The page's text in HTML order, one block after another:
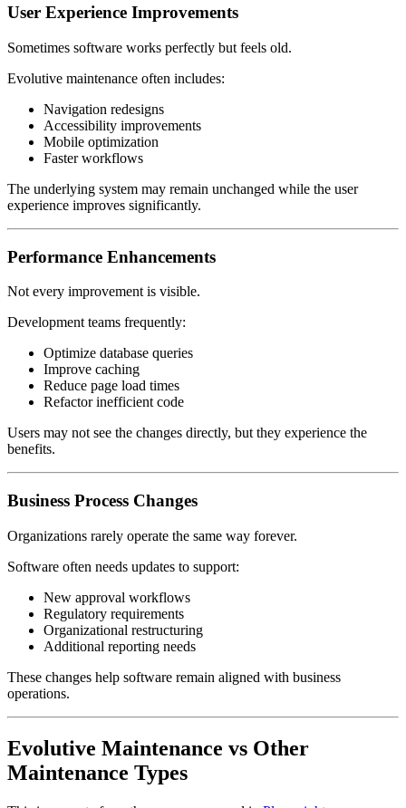
User Experience Improvements
Sometimes software works perfectly but feels old.
Evolutive maintenance often includes:
Navigation redesigns
Accessibility improvements
Mobile optimization
Faster workflows
The underlying system may remain unchanged while the user
experience improves significantly.
Performance Enhancements
Not every improvement is visible.
Development teams frequently:
Optimize database queries
Improve caching
Reduce page load times
Refactor inefficient code
Users may not see the changes directly, but they experience the
benefits.
Business Process Changes
Organizations rarely operate the same way forever.
Software often needs updates to support:
New approval workflows
Regulatory requirements
Organizational restructuring
Additional reporting needs
These changes help software remain aligned with business
operations.
Evolutive Maintenance vs Other
Maintenance Types